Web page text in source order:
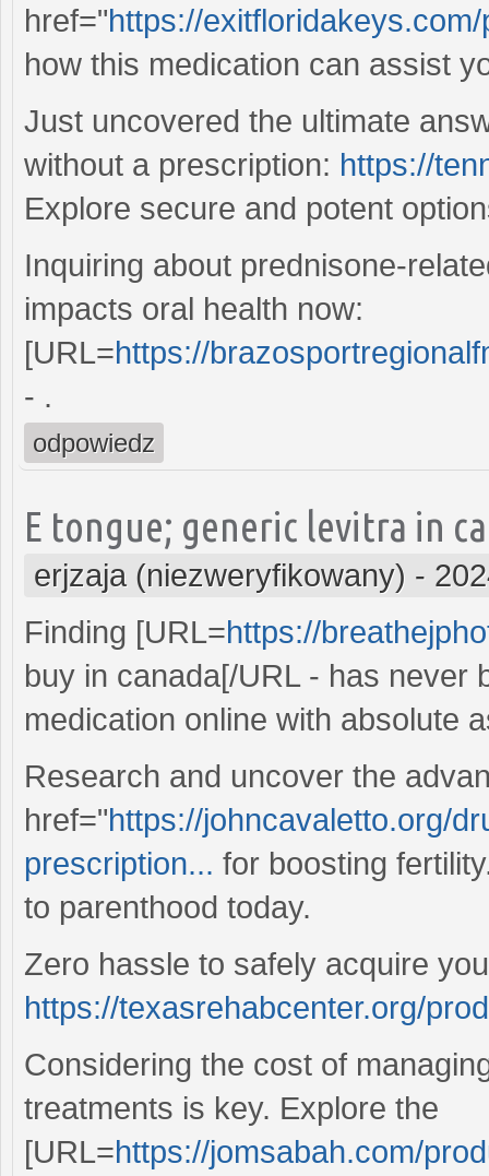
href="https://
how this medication can assist
Just uncovered the ultimate
without a prescription: https://
Explore secure and potent
Inquiring about prednisone-
impacts oral health now:
[URL=https://
- .
odpowiedz
E tongue; generic levitra in
erjzaja (niezweryfikowany) -
Finding [URL=https://
buy in canada[/URL - has never
medication online with absolute
Research and uncover the
href="https://johncavaletto.org/
prescription... for boosting
to parenthood today.
Zero hassle to safely acquire
https://texasrehabcenter.org/
Considering the cost of
treatments is key. Explore the
[URL=https://jomsabah.com/